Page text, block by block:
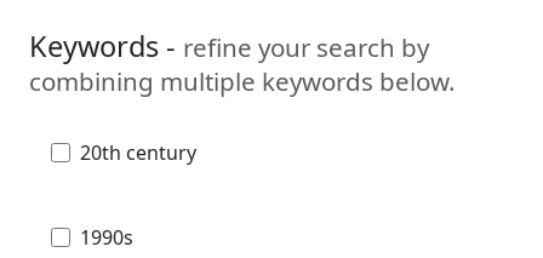
Keywords - refine your search by
combining multiple keywords below.
20th century
1990s